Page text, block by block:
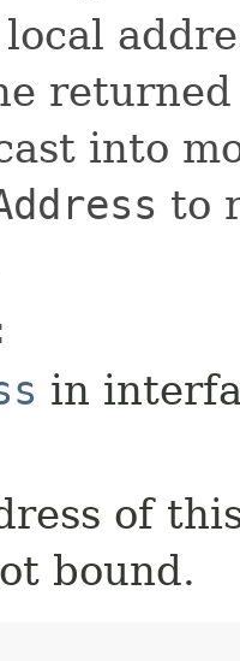
into
to
in
of
bound.